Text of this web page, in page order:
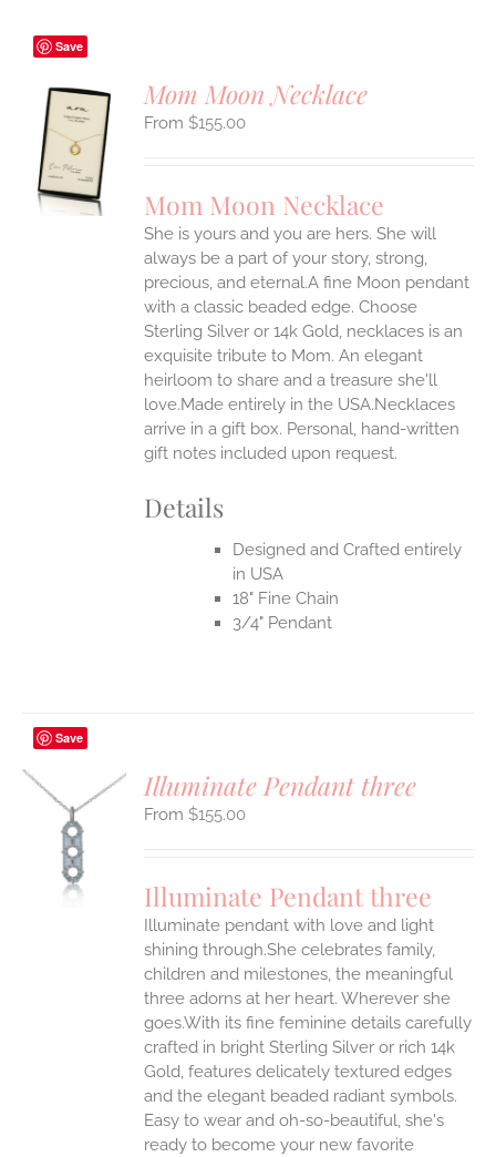
Save
Mom Moon Necklace
$155.00
Mom Moon Necklace
She is yours and you are hers. She will
always be a part of your story, strong,
precious, and eternal.A fine Moon pendant
with a classic beaded edge. Choose
Sterling Silver or 14k Gold, necklaces is an
exquisite tribute to Mom. An elegant
heirloom to share and a treasure she'll
love.Made entirely in the USA.Necklaces
arrive in a gift box. Personal, hand-written
gift notes included upon request.
Details
Designed and Crafted entirely
in USA
18" Fine Chain
3/4" Pendant
Save
Illuminate Pendant three
$155.00
Illuminate Pendant three
Illuminate pendant with love and light
shining through.She celebrates family,
children and milestones, the meaningful
three adorns at her heart. Wherever she
goes.With its fine feminine details carefully
crafted in bright Sterling Silver or rich 14k
Gold, features delicately textured edges
and the elegant beaded radiant symbols.
Easy to wear and oh-so-beautiful, she's
ready to become your new favorite